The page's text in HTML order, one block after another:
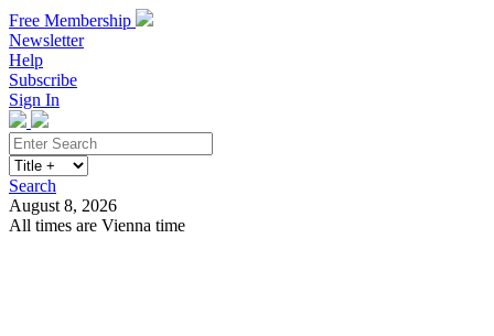
Free Membership
Newsletter
Help
Subscribe
Sign In
Search
August 8, 2026
All times are Vienna time